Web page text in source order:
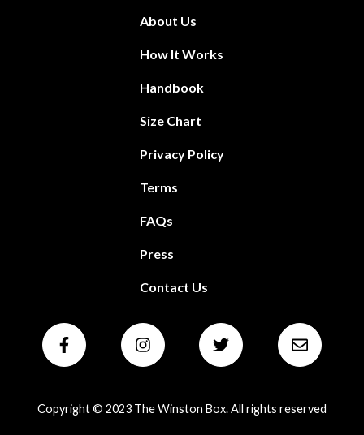
About Us
How It Works
Handbook
Size Chart
Privacy Policy
Terms
FAQs
Press
Contact Us
Copyright © 2023 The Winston Box. All rights reserved